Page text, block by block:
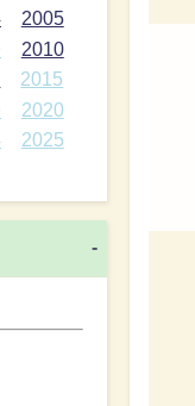
2005
2010
2015
2020
2025
-